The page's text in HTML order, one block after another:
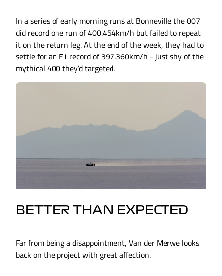
In a series of early morning runs at Bonneville the 007
did record one run of 400.454km/h but failed to repeat
it on the return leg. At the end of the week, they had to
settle for an F1 record of 397.360km/h - just shy of the
mythical 400 they’d targeted.
BETTER THAN EXPECTED
Far from being a disappointment, Van der Merwe looks
back on the project with great affection.